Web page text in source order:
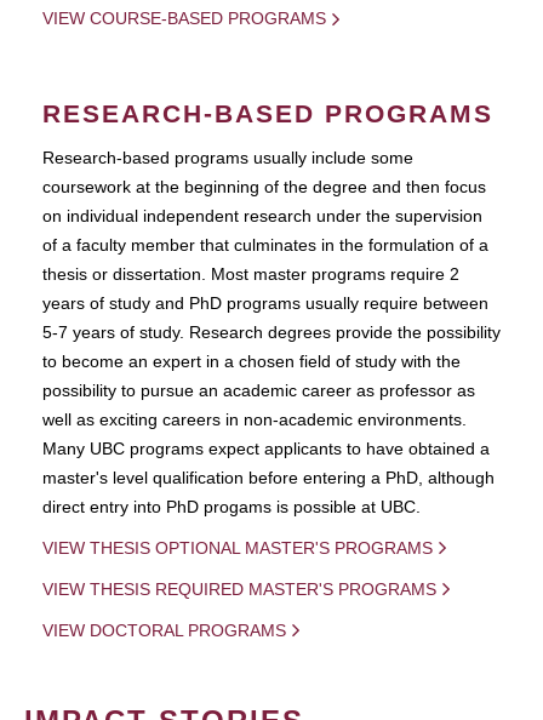
VIEW COURSE-BASED PROGRAMS
RESEARCH-BASED PROGRAMS
Research-based programs usually include some
coursework at the beginning of the degree and then focus
on individual independent research under the supervision
of a faculty member that culminates in the formulation of a
thesis or dissertation. Most master programs require 2
years of study and PhD programs usually require between
5-7 years of study. Research degrees provide the possibility
to become an expert in a chosen field of study with the
possibility to pursue an academic career as professor as
well as exciting careers in non-academic environments.
Many UBC programs expect applicants to have obtained a
master's level qualification before entering a PhD, although
direct entry into PhD progams is possible at UBC.
VIEW THESIS OPTIONAL MASTER'S PROGRAMS
VIEW THESIS REQUIRED MASTER'S PROGRAMS
VIEW DOCTORAL PROGRAMS